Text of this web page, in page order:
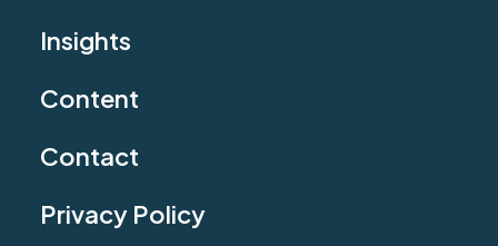
Insights
Content
Contact
Privacy Policy